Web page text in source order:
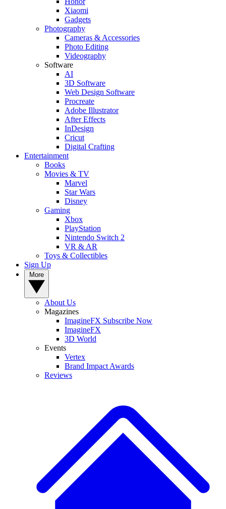
Xiaomi
Gadgets
Photography
Cameras & Accessories
Photo Editing
Videography
Software
AI
3D Software
Web Design Software
Procreate
Adobe Illustrator
After Effects
InDesign
Cricut
Digital Crafting
Entertainment
Books
Movies & TV
Marvel
Star Wars
Disney
Gaming
Xbox
PlayStation
Nintendo Switch 2
VR & AR
Toys & Collectibles
Sign Up
About Us
Magazines
ImagineFX Subscribe Now
ImagineFX
3D World
Events
Vertex
Brand Impact Awards
Reviews